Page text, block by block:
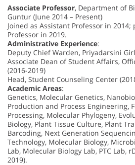
Associate Professor, Department of
Guntur (June 2014 – Present)
Joined as Assistant Professor in
Professor in 2019.
Administrative Experience:
Deputy Chief Warden, Priyadarsini
Associate Dean of Student Affairs,
(2016-2019)
Head, Student Counseling Center
Academic Areas:
Genetics, Molecular Genetics,
Production and Process Engineering,
Processing, Molecular Phylogeny,
Biology, Plant Tissue Culture, Plant
Barcoding, Next Generation
Technology, Molecular Biology,
Lab, Molecular Biology Lab, PTC Lab,
2019).